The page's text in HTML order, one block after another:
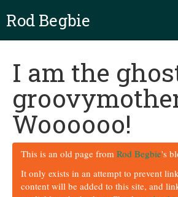
Rod Begbie
I am the
Woooooo!
This is an old page from Rod Begbie's
It only exists in an attempt to prevent
content will be added to this site, and